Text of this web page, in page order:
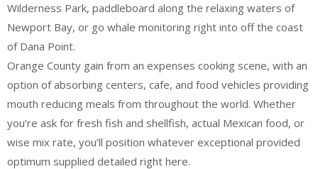
Wilderness Park, paddleboard along the relaxing waters of
Newport Bay, or go whale monitoring right into off the coast
of Dana Point.
Orange County gain from an expenses cooking scene, with an
option of absorbing centers, cafe, and food vehicles providing
mouth reducing meals from throughout the world. Whether
you’re ask for fresh fish and shellfish, actual Mexican food, or
wise mix rate, you’ll position whatever exceptional provided
optimum supplied detailed right here.